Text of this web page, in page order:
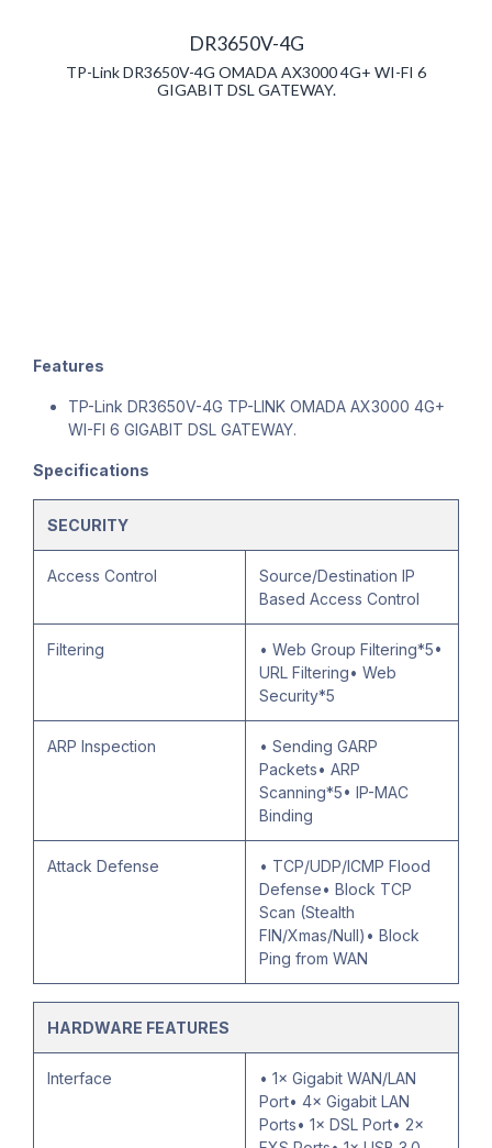
DR3650V-4G
TP-Link DR3650V-4G OMADA AX3000 4G+ WI-FI 6
GIGABIT DSL GATEWAY.
Features
TP-Link DR3650V-4G TP-LINK OMADA AX3000 4G+
WI-FI 6 GIGABIT DSL GATEWAY.
Specifications
SECURITY
Access Control
Source/Destination IP
Based Access Control
Filtering
• Web Group Filtering*5•
URL Filtering• Web
Security*5
ARP Inspection
• Sending GARP
Packets• ARP
Scanning*5• IP-MAC
Binding
Attack Defense
• TCP/UDP/ICMP Flood
Defense• Block TCP
Scan (Stealth
FIN/Xmas/Null)• Block
Ping from WAN
HARDWARE FEATURES
Interface
• 1× Gigabit WAN/LAN
Port• 4× Gigabit LAN
Ports• 1× DSL Port• 2×